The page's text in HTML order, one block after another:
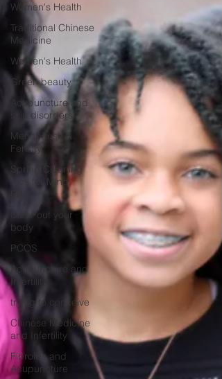
Women's Health
Traditional Chinese
Medicine
Women's Health
Green beauty
Acupuncture and
skin disorders
Menopause &
Fertility
Spring Cleaning
Tips for Mind,
Clear out your
body
PCOS
Acupuncture and
Infertility
trying to conceive
Chinese Medicine
and Infertility
Fibroids and
Acupuncture